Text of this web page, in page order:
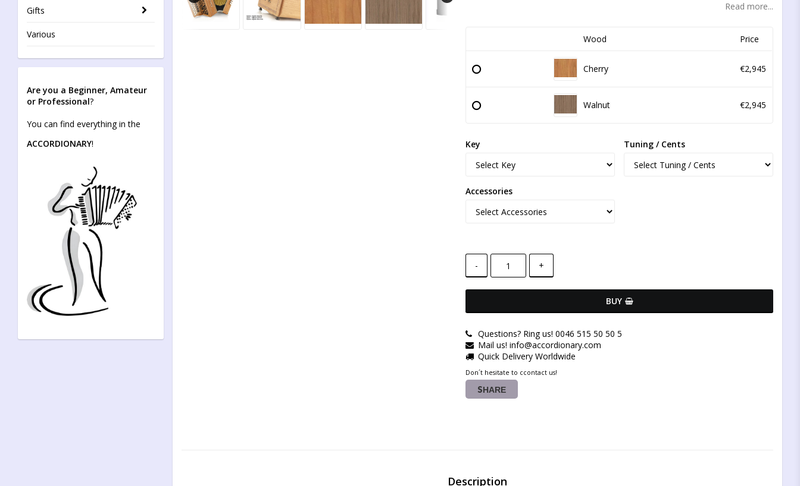
Gifts
Various
Are you a Beginner, Amateur
or Professional?
You can find everything in the
ACCORDIONARY!
Read more...
Wood Price
Cherry €2,945
Walnut €2,945
Key Tuning / Cents
Accessories
- +
BUY
Questions? Ring us! 0046 515 50 50 5
Mail us! info@accordionary.com
Quick Delivery Worldwide
Don´t hesitate to ccontact us!
SHARE
Description